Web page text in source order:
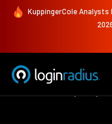
KuppingerCole Analysts